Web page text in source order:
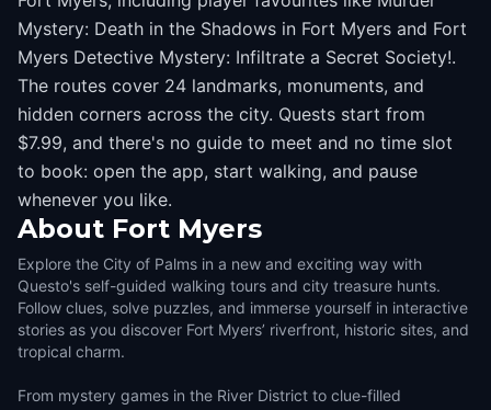
Mystery: Death in the Shadows in Fort Myers and Fort
Myers Detective Mystery: Infiltrate a Secret Society!.
The routes cover 24 landmarks, monuments, and
hidden corners across the city. Quests start from
$7.99, and there's no guide to meet and no time slot
to book: open the app, start walking, and pause
whenever you like.
About Fort Myers
Explore the City of Palms in a new and exciting way with
Questo's self-guided walking tours and city treasure hunts.
Follow clues, solve puzzles, and immerse yourself in interactive
stories as you discover Fort Myers’ riverfront, historic sites, and
tropical charm.
From mystery games in the River District to clue-filled